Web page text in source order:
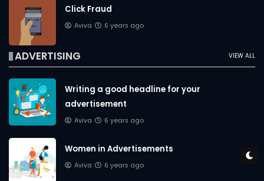
Click Fraud
Aviva 6 years ago
VIEW ALL
ADVERTISING
Writing a good headline for your
advertisement
Aviva 6 years ago
Women in Advertisements
Aviva 6 years ago